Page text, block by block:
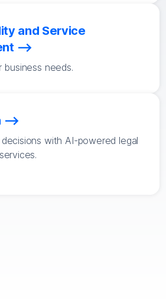
and Service
needs.
with AI-powered legal